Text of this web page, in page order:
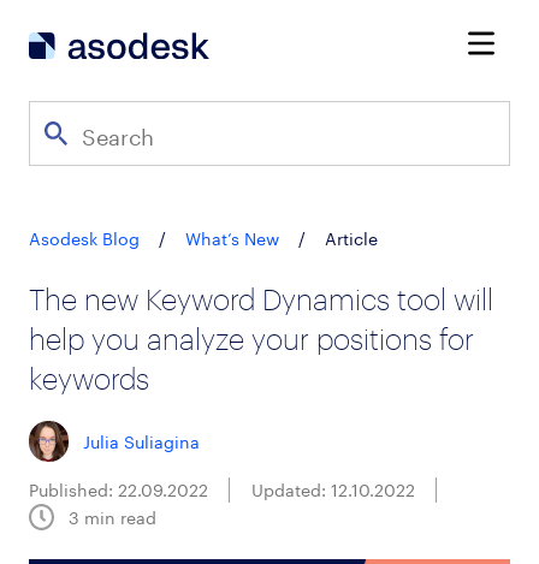
Asodesk Blog / What’s New / Article
The new Keyword Dynamics tool will
help you analyze your positions for
keywords
Julia Suliagina
Published: 22.09.2022
Updated: 12.10.2022
3 min read